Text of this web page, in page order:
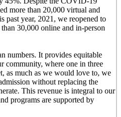
more than 20,000 virtual and
past year, 2021, we reopened to
30,000 online and in-person
numbers. It provides equitable
community, where one in three
as much as we would love to, we
without replacing the
This revenue is integral to our
programs are supported by